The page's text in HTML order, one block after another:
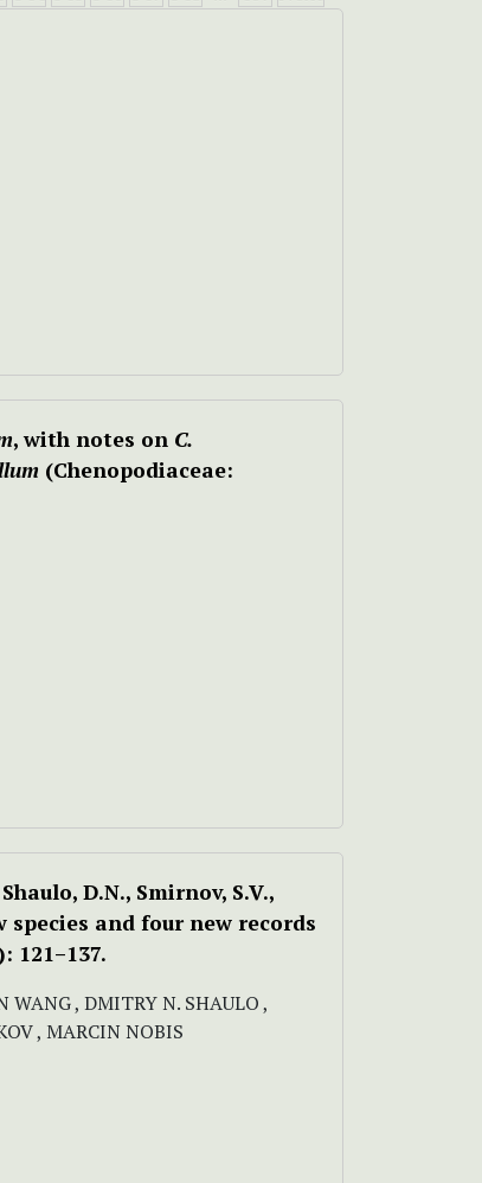
, with notes on C.
(Chenopodiaceae:
D.N., Smirnov, S.V.,
species and four new records
121–137.
WANG , DMITRY N. SHAULO ,
, MARCIN NOBIS